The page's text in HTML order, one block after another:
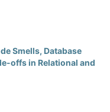
Smells, Database
offs in Relational and